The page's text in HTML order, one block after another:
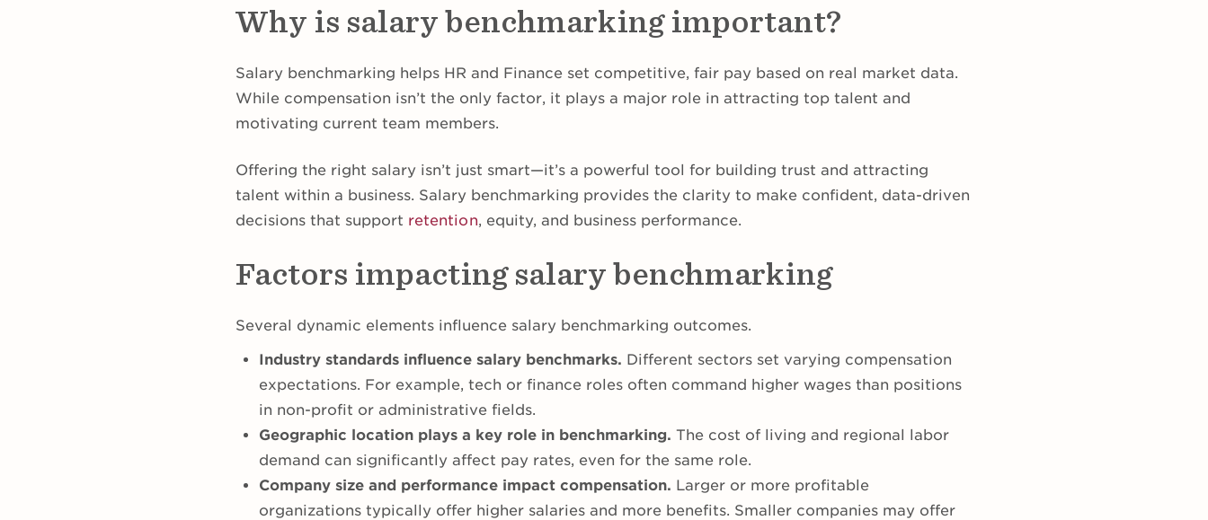
Why is salary benchmarking important?
Salary benchmarking helps HR and Finance set competitive, fair pay based on real market data.
While compensation isn’t the only factor, it plays a major role in attracting top talent and
motivating current team members.
Offering the right salary isn’t just smart—it’s a powerful tool for building trust and attracting
talent within a business. Salary benchmarking provides the clarity to make confident, data-driven
decisions that support retention, equity, and business performance.
Factors impacting salary benchmarking
Several dynamic elements influence salary benchmarking outcomes.
Industry standards influence salary benchmarks. Different sectors set varying compensation
expectations. For example, tech or finance roles often command higher wages than positions
in non-profit or administrative fields.
Geographic location plays a key role in benchmarking. The cost of living and regional labor
demand can significantly affect pay rates, even for the same role.
Company size and performance impact compensation. Larger or more profitable
organizations typically offer higher salaries and more benefits. Smaller companies may offer